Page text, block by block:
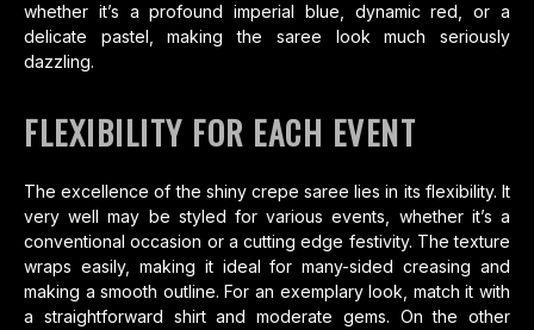
whether it’s a profound imperial blue, dynamic red, or a
delicate pastel, making the saree look much seriously
dazzling.
FLEXIBILITY FOR EACH EVENT
The excellence of the shiny crepe saree lies in its flexibility. It
very well may be styled for various events, whether it’s a
conventional occasion or a cutting edge festivity. The texture
wraps easily, making it ideal for many-sided creasing and
making a smooth outline. For an exemplary look, match it with
a straightforward shirt and moderate gems. On the other